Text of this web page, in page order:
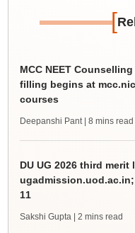
[
MCC NEET
filling begins at
courses
Deepanshi Pant | 8 mins read
DU UG 2026 third merit
11
Sakshi Gupta | 2 mins read